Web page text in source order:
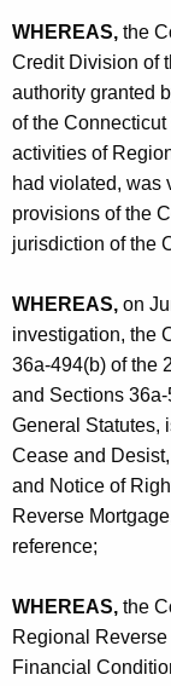
w
o
r
d
-
C
O
WHEREAS, the
Credit Division of
authority granted
of the
activities of
had violated, was
provisions of the
jurisdiction of the
WHEREAS, on
investigation, the
36a-494(b) of the
and Sections
General Statutes,
Cease and
and Notice of
Reverse
reference;
WHEREAS, the
Regional
Financial